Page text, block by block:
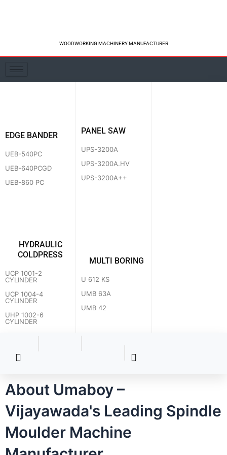
WOODWORKING MACHINERY MANUFACTURER
EDGE BANDER
UEB-540PC
UEB-640PCGD
UEB-860 PC
PANEL SAW
UPS-3200A
UPS-3200A.HV
UPS-3200A++
HYDRAULIC
COLDPRESS
UCP 1001-2
CYLINDER
UCP 1004-4
CYLINDER
UHP 1002-6
CYLINDER
MULTI BORING
U 612 KS
UMB 63A
UMB 42
About Umaboy –
Vijayawada's Leading Spindle
Moulder Machine
How can we help you?